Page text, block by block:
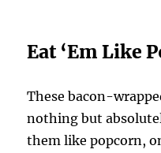
Eat ‘Em Like
These bacon-
nothing but
them like popcorn,